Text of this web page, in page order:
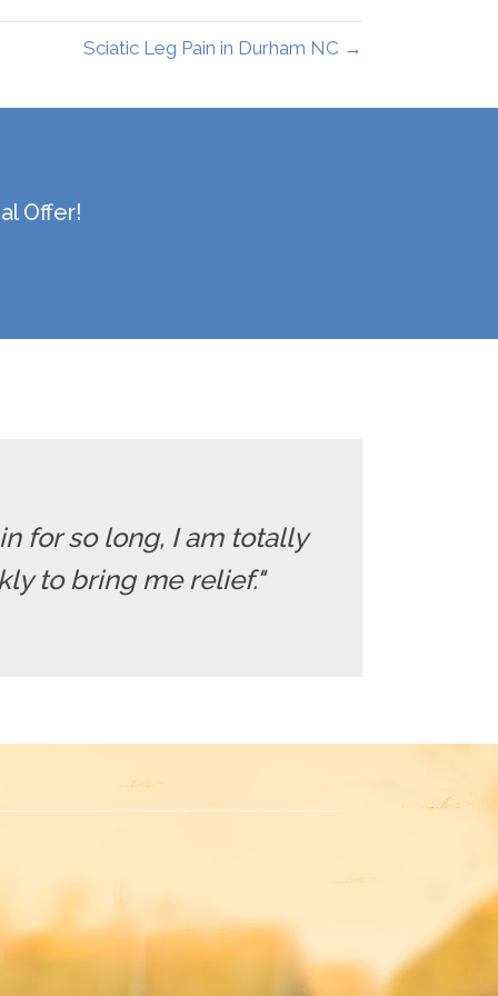
Sciatic Leg Pain in Durham NC →
Offer!
for so long, I am totally
to bring me relief."